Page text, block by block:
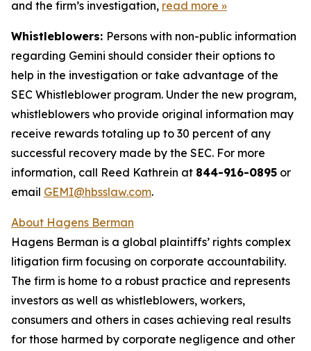
and the firm’s investigation, read more »
Whistleblowers: Persons with non-public information
regarding Gemini should consider their options to
help in the investigation or take advantage of the
SEC Whistleblower program. Under the new program,
whistleblowers who provide original information may
receive rewards totaling up to 30 percent of any
successful recovery made by the SEC. For more
information, call Reed Kathrein at 844-916-0895 or
email GEMI@hbsslaw.com.
About Hagens Berman
Hagens Berman is a global plaintiffs’ rights complex
litigation firm focusing on corporate accountability.
The firm is home to a robust practice and represents
investors as well as whistleblowers, workers,
consumers and others in cases achieving real results
for those harmed by corporate negligence and other